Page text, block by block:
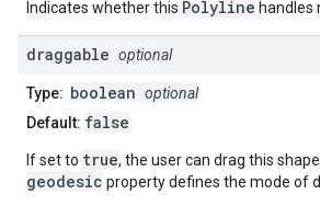
Indicates whether this Polyline handles
draggable optional
Type: boolean optional
Default: false
If set to true, the user can drag this
geodesic property defines the mode of